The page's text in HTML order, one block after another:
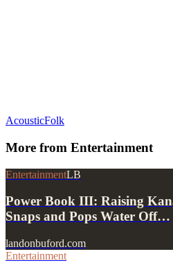
AcousticFolk
More from Entertainment
EntertainmentLB
Power Book III: Raising
Snaps and Pops Water Off…
landonbuford.com
Entertainment